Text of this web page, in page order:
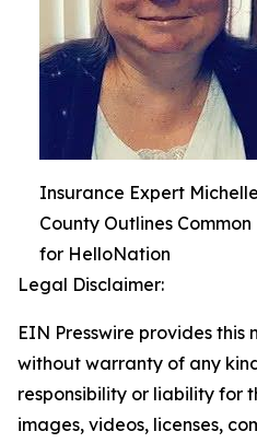
Insurance Expert
County Outlines
for HelloNation
Legal Disclaimer:
EIN Presswire provides this
without warranty of any
responsibility or liability for
images, videos, licenses,